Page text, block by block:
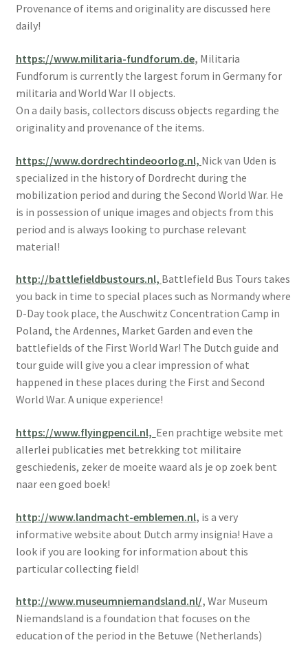
Provenance of items and originality are discussed here
daily!
https://www.militaria-fundforum.de, Militaria
Fundforum is currently the largest forum in Germany for
militaria and World War II objects.
On a daily basis, collectors discuss objects regarding the
originality and provenance of the items.
https://www.dordrechtindeoorlog.nl, Nick van Uden is
specialized in the history of Dordrecht during the
mobilization period and during the Second World War. He
is in possession of unique images and objects from this
period and is always looking to purchase relevant
material!
http://battlefieldbustours.nl, Battlefield Bus Tours takes
you back in time to special places such as Normandy where
D-Day took place, the Auschwitz Concentration Camp in
Poland, the Ardennes, Market Garden and even the
battlefields of the First World War! The Dutch guide and
tour guide will give you a clear impression of what
happened in these places during the First and Second
World War. A unique experience!
https://www.flyingpencil.nl, Een prachtige website met
allerlei publicaties met betrekking tot militaire
geschiedenis, zeker de moeite waard als je op zoek bent
naar een goed boek!
http://www.landmacht-emblemen.nl, is a very
informative website about Dutch army insignia! Have a
look if you are looking for information about this
particular collecting field!
http://www.museumniemandsland.nl/, War Museum
Niemandsland is a foundation that focuses on the
education of the period in the Betuwe (Netherlands)